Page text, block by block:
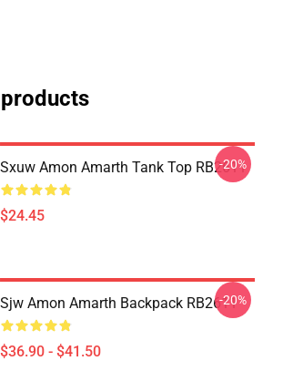
Sxuw Amon Amarth Tank Top RB2611
$24.45
-20%
Sjw Amon Amarth Backpack RB2611
$36.90 - $41.50
-20%